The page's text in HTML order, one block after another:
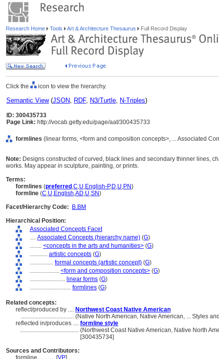
Research Home Tools Art & Architecture Thesaurus Full Record Display
Click the icon to view the hierarchy.
Semantic View(JSON, RDF, N3/Turtle, N-Triples)
ID: 300435733
Page Link: http://vocab.getty.edu/page/aat/300435733
formlines (linear forms, <form and composition concepts>, ... Associated
Note: Designs constructed of curved, black lines and secondary thinner lines,
works. May appear in sculpture, painting, or prints.
Terms:
formlines (preferred ,C,U,English-P,D,U,PN)
formline (C,U,English,AD,U,SN)
Facet/Hierarchy Code:
B.BM
Hierarchical Position:
Associated Concepts Facet
.... Associated Concepts (hierarchy name) (G)
........ <concepts in the arts and humanities> (G)
............ artistic concepts (G)
................ formal concepts (artistic concept) (G)
.................... <form and composition concepts> (G)
........................ linear forms (G)
............................ formlines (G)
Related concepts:
reflect/produced by .... Northwest Coast Native American
.................................... (Native North American, Native American, ... Styles
reflected in/produces .... formline style
........................................ (Northwest Coast Native American, Native North
[300435734]
Sources and Contributors:
formline............ [VP]